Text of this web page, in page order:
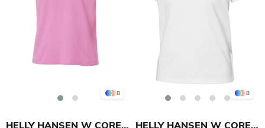
8
HELLY HANSEN W CORE GRAPHIC T-SHIRT 2.0
8
HELLY HANSEN W CORE GRAPHIC T-SHIRT 2.0